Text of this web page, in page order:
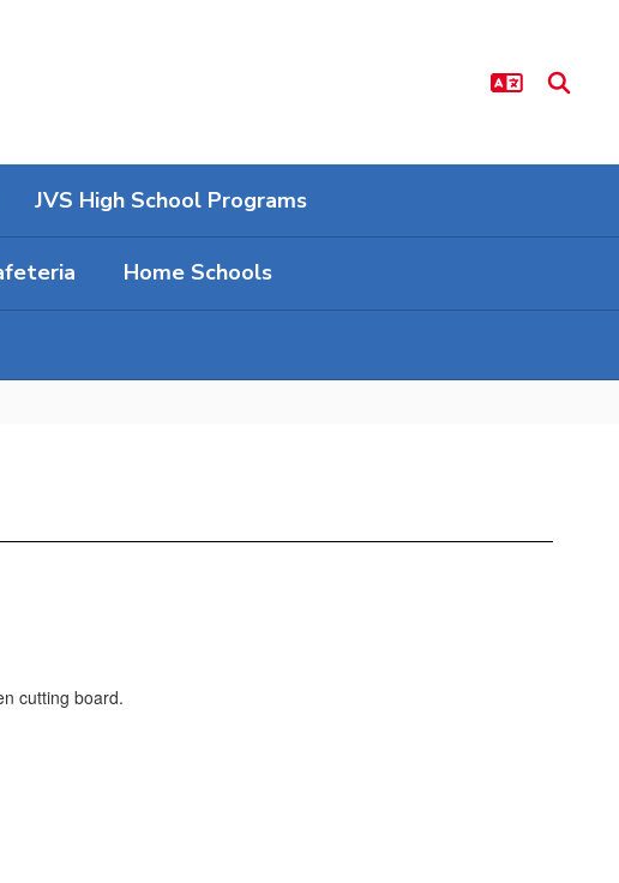
JVS High School Programs
Home Schools